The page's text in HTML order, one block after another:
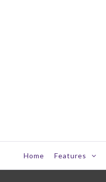
Home Features